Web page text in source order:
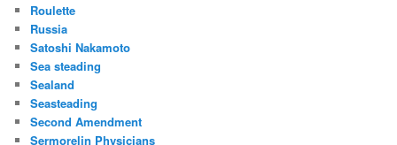
Roulette
Russia
Satoshi Nakamoto
Sea steading
Sealand
Seasteading
Second Amendment
Sermorelin Physicians